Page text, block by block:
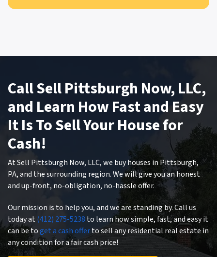
Call Sell Pittsburgh Now, LLC,
and Learn How Fast and Easy
It Is To Sell Your House for
Cash!
At Sell Pittsburgh Now, LLC, we buy houses in Pittsburgh,
PA, and the surrounding region. We will give you an honest
and up-front, no-obligation, no-hassle offer.
Our mission is to help you, and we are standing by. Call us
today at(412) 275-5238 to learn how simple, fast, and easy it
can be toget a cash offerto sell any residential real estate in
any condition for a fair cash price!